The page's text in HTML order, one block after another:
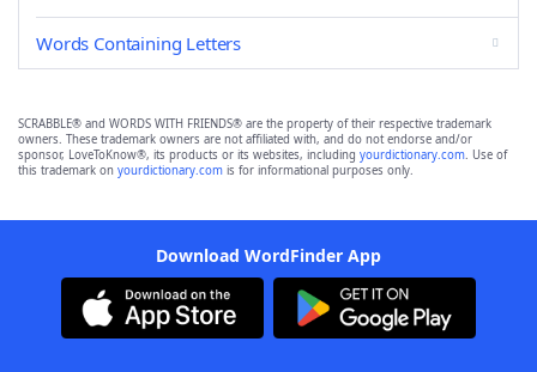
Words Containing Letters
SCRABBLE® and WORDS WITH FRIENDS® are the property of their respective trademark
owners. These trademark owners are not affiliated with, and do not endorse and/or
sponsor, LoveToKnow®, its products or its websites, including yourdictionary.com. Use of
this trademark on yourdictionary.com is for informational purposes only.
Download WordFinder App